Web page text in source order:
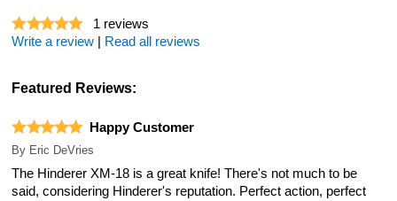
1 reviews
Write a review
Read all reviews
Featured Reviews:
Happy Customer
By Eric DeVries
The Hinderer XM-18 is a great knife! There's not much to be
said, considering Hinderer's reputation. Perfect action, perfect